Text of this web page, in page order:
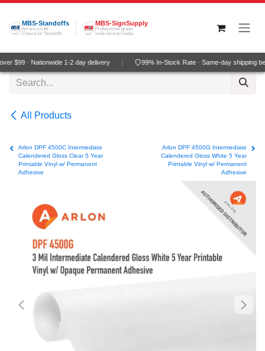
Skip to Content
MBS-Standoffs
America's #1
Choice for Standoffs
MBS-SignSupply
Professional grade
wide-format media
$99 · Nationwide 1-2 day delivery 99% In-Stock Rate · Same-day shipping
All Products
Arlon DPF 4500C Intermediate
Calendered Gloss Clear 5 Year
Printable Vinyl w/ Permanent
Adhesive
Arlon DPF 4500G Intermediate
Calendered Gloss White 5 Year
Printable Vinyl w/ Permanent
Adhesive